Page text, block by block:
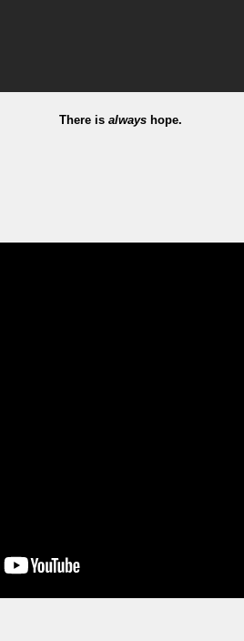
There is alwayshope.